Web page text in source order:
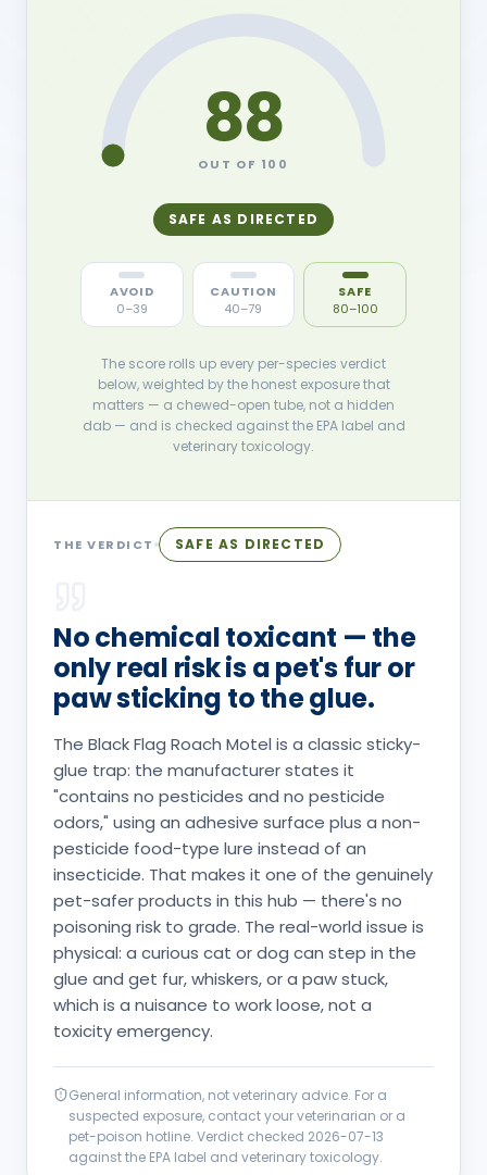
88
OUT OF 100
SAFE AS DIRECTED
AVOID
0–39
CAUTION
40–79
SAFE
80–100
The score rolls up every per-species verdict
below, weighted by the honest exposure that
matters — a chewed-open tube, not a hidden
dab — and is checked against the EPA label and
veterinary toxicology.
THE VERDICT SAFE AS DIRECTED
No chemical toxicant — the
only real risk is a pet's fur or
paw sticking to the glue.
The Black Flag Roach Motel is a classic sticky-
glue trap: the manufacturer states it
"contains no pesticides and no pesticide
odors," using an adhesive surface plus a non-
pesticide food-type lure instead of an
insecticide. That makes it one of the genuinely
pet-safer products in this hub — there's no
poisoning risk to grade. The real-world issue is
physical: a curious cat or dog can step in the
glue and get fur, whiskers, or a paw stuck,
which is a nuisance to work loose, not a
toxicity emergency.
General information, not veterinary advice. For a
suspected exposure, contact your veterinarian or a
pet-poison hotline. Verdict checked 2026-07-13
against the EPA label and veterinary toxicology.